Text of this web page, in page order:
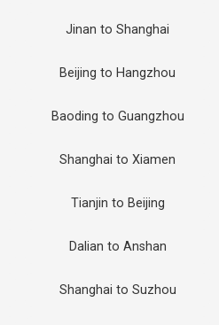
Jinan to Shanghai
Beijing to Hangzhou
Baoding to Guangzhou
Shanghai to Xiamen
Tianjin to Beijing
Dalian to Anshan
Shanghai to Suzhou